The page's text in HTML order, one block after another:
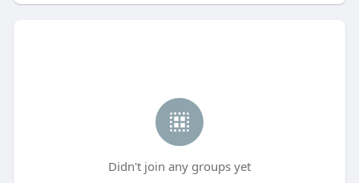
Didn't join any groups yet